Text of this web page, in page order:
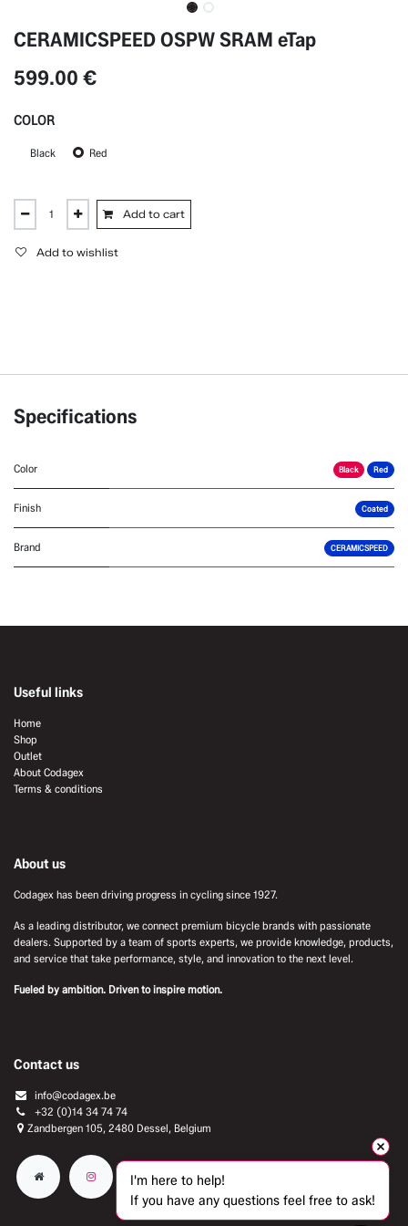
CERAMICSPEED OSPW SRAM eTap
599.00 €
COLOR
Black Red
Add to cart
Add to wishlist
Specifications
Color Black Red
Finish Coated
Brand CERAMICSPEED
Useful links
Home
Shop
Outlet
About Codagex
Terms & conditions
About us
Codagex has been driving progress in cycling since 1927.
As a leading distributor, we connect premium bicycle brands with passionate
dealers. Supported by a team of sports experts, we provide knowledge, products,
and service that take performance, style, and innovation to the next level.
Fueled by ambition. Driven to inspire motion.
Contact us
info@codagex.be
+32 (0)14 34 74 74​
Zandbergen 105, 2480 Dessel, Belgium
I'm here to help!
If you have any questions feel free to ask!